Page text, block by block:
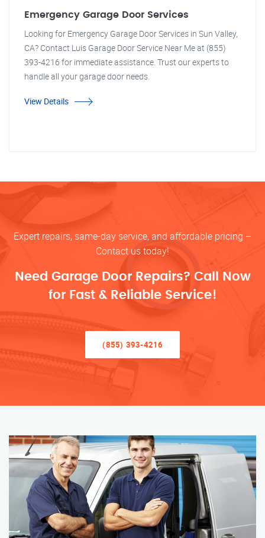
Emergency Garage Door Services
Looking for Emergency Garage Door Services in Sun Valley,
CA? Contact Luis Garage Door Service Near Me at (855)
393-4216 for immediate assistance. Trust our experts to
handle all your garage door needs.
View Details
Expert repairs, same-day service, and affordable pricing –
Contact us today!
Need Garage Door Repairs? Call Now
for Fast & Reliable Service!
(855) 393-4216